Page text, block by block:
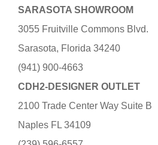
SARASOTA SHOWROOM
3055 Fruitville Commons Blvd.
Sarasota, Florida 34240
(941) 900-4663
CDH2-DESIGNER OUTLET
2100 Trade Center Way Suite B
Naples FL 34109